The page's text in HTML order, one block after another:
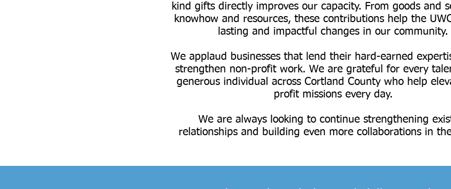
kind gifts directly improves our capacity. From goods and
knowhow and resources, these contributions help the
lasting and impactful changes in our community.
We applaud businesses that lend their hard-earned
strengthen non-profit work. We are grateful for every
generous individual across Cortland County who help
profit missions every day.
We are always looking to continue strengthening
relationships and building even more collaborations in